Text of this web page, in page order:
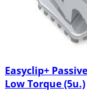
Easyclip+
Low Torque (5u.)